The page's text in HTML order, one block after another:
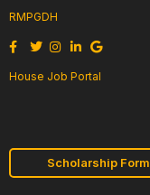
RMPGDH
House Job Portal
Scholarship Form